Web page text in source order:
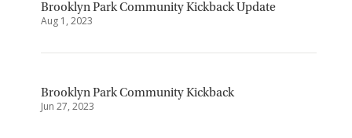
Brooklyn Park Community Kickback Update
Aug 1, 2023
Brooklyn Park Community Kickback
Jun 27, 2023